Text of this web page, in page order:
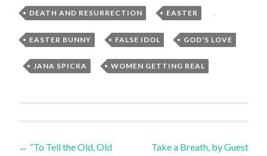
DEATH AND RESURRECTION , EASTER ,
EASTER BUNNY , FALSE IDOL , GOD'S LOVE
, JANA SPICKA , WOMEN GETTING REAL
Post
← “To Tell the Old, Old
Take a Breath, by Guest